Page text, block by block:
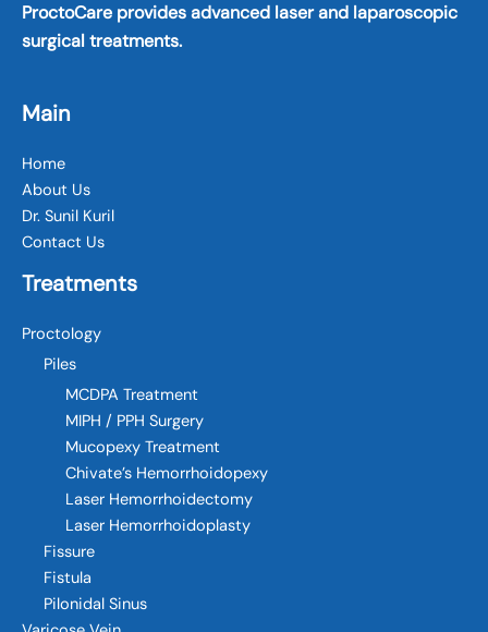
ProctoCare provides advanced laser and laparoscopic
surgical treatments.
Main
Home
About Us
Dr. Sunil Kuril
Contact Us
Treatments
Proctology
Piles
MCDPA Treatment
MIPH / PPH Surgery
Mucopexy Treatment
Chivate’s Hemorrhoidopexy
Laser Hemorrhoidectomy
Laser Hemorrhoidoplasty
Fissure
Fistula
Pilonidal Sinus